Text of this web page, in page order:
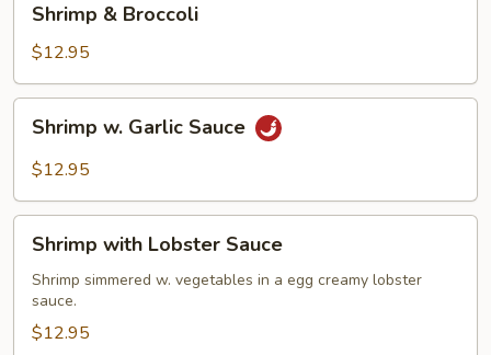
Broccoli
Shrimp & Broccoli
$12.95
Garlic
Shrimp w. Garlic Sauce
$12.95
with
Lobster
Sauce
Shrimp with Lobster Sauce
Shrimp simmered w. vegetables in a egg creamy lobster
sauce.
$12.95